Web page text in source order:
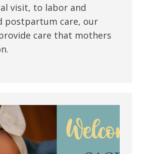
visit, to labor and
postpartum care, our
care that mothers